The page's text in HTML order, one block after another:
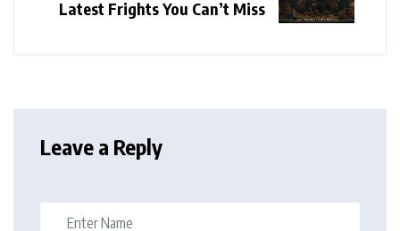
Latest Frights You Can’t Miss
Leave a Reply